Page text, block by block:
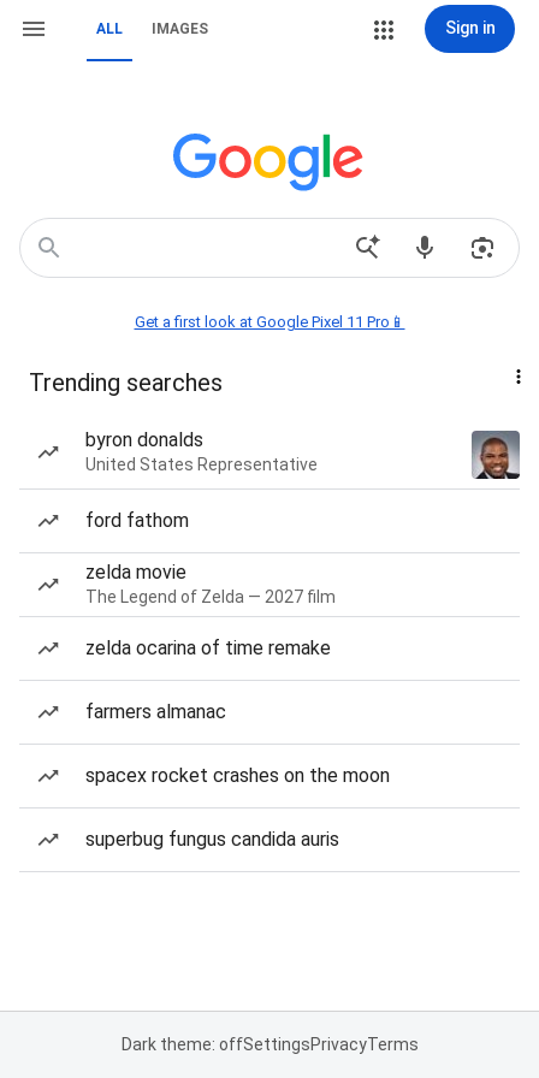
ALL IMAGES Sign in
Get a first look at Google Pixel 11 Pro📱
Trending searches
byron donalds
United States Representative
ford fathom
zelda movie
The Legend of Zelda — 2027 film
zelda ocarina of time remake
farmers almanac
spacex rocket crashes on the moon
superbug fungus candida auris
Dark theme: offSettingsPrivacyTerms